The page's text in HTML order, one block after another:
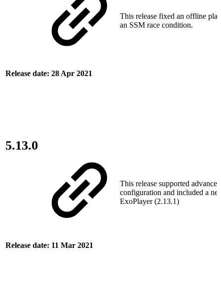
Release date: 28 Apr 2021
This release fixed an offline
an SSM race condition.
5.13.0
Release date: 11 Mar 2021
This release supported
configuration and included a
ExoPlayer (2.13.1)